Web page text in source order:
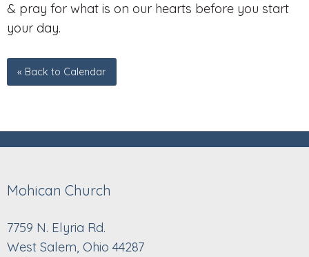
& pray for what is on our hearts before you start
your day.
« Back to Calendar
Mohican Church
7759 N. Elyria Rd.
West Salem, Ohio 44287